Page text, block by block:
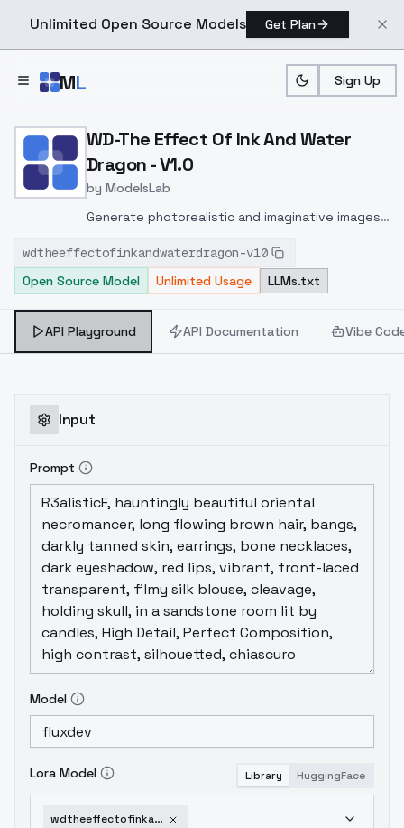
Unlimited Open Source Models Get Plan
ML Sign Up
Home > Models > ModelsLab > WD The Effect Of Ink
WD-The Effect Of Ink And Water
Dragon - V1.0
by ModelsLab
Generate photorealistic and imaginative images
inpainting, and image-to-image translation
features, ideal for creatives and marketers.
wdtheeffectofinkandwaterdragon-v10
Open Source Model
Unlimited Usage LLMs.txt
API Playground API Documentation Vibe
Input
Prompt
Model
Lora Model Library HuggingFace
wdtheeffectofinkandwaterdragon-v10